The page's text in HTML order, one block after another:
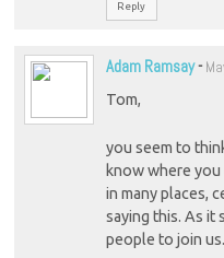
Reply
Adam Ramsay-
Tom,
you seem to
know where you
in many places,
saying this. As it
people to join us.